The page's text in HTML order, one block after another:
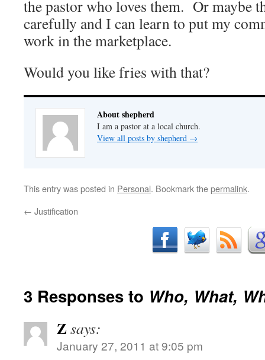
the pastor who loves them. Or maybe
carefully and I can learn to put my
work in the marketplace.
Would you like fries with that?
About shepherd
I am a pastor at a local church.
View all posts by shepherd →
This entry was posted in Personal. Bookmark thepermalink.
← Justification
3 Responses to Who, What,
Zsays:
January 27, 2011 at 9:05 pm